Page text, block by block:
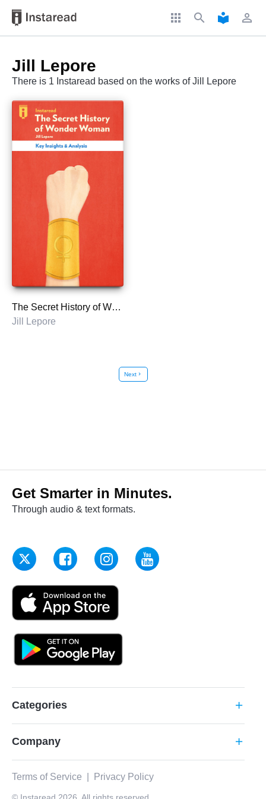
apps search local_library perm_identity
Jill Lepore
There is 1 Instaread based on the works of Jill Lepore
The Secret History of Wonder Woman
Jill Lepore
Nextchevron_right
Get Smarter in Minutes.
Through audio & text formats.
Categories add
Company add
Terms of Service Privacy Policy